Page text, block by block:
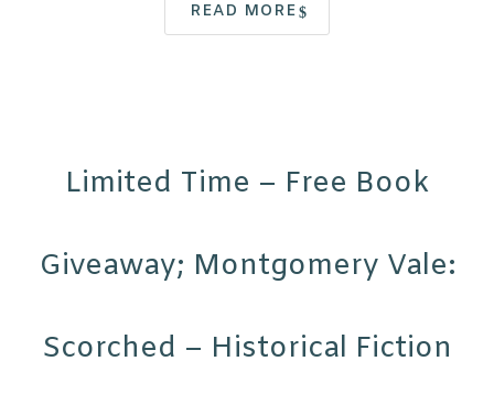
READ MORE
Limited Time – Free Book
Giveaway; Montgomery Vale:
Scorched – Historical Fiction